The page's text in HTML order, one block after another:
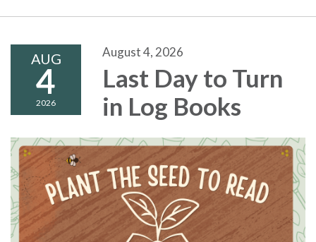
AUG
4
2026
August 4, 2026
Last Day to Turn
in Log Books